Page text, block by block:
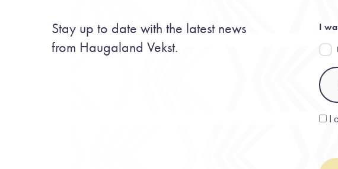
Stay up to date with the latest news
from Haugaland Vekst.
I
Email
I